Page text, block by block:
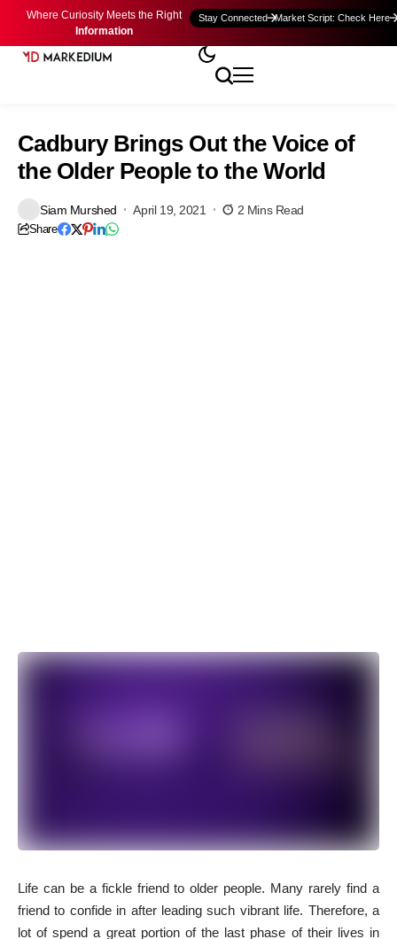
Where Curiosity Meets the Right
Information
Stay Connected Market Script: Check Here
Cadbury Brings Out the Voice of
the Older People to the World
Siam Murshed April 19, 2021 2 Mins Read
Share
Life can be a fickle friend to older people. Many rarely find a
friend to confide in after leading such vibrant life. Therefore, a
lot of spend a great portion of the last phase of their lives in